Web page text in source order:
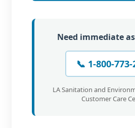
Need immediate
📞 1-800-
LA Sanitation and
Customer Care